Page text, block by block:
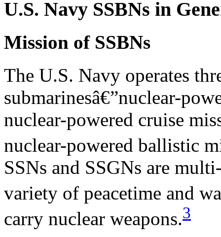
U.S. Navy SSBNs in
Mission of SSBNs
The U.S. Navy operates
submarinesâ€”nuclear-
nuclear-powered cruise
nuclear-powered ballistic
SSNs and SSGNs are
variety of peacetime and
carry nuclear weapons.3